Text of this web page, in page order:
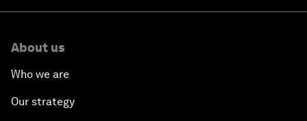
About us
Who we are
Our strategy